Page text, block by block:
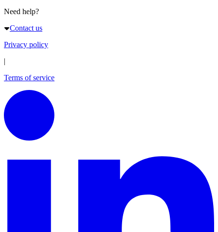
Need help?
Contact us
Privacy policy
|
Terms of service